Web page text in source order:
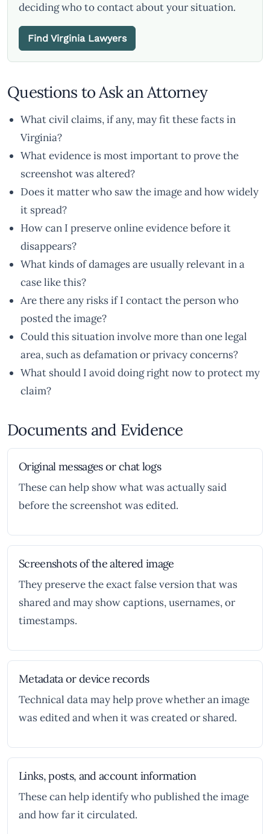
deciding who to contact about your situation.
Find Virginia Lawyers
Questions to Ask an Attorney
What civil claims, if any, may fit these facts in
Virginia?
What evidence is most important to prove the
screenshot was altered?
Does it matter who saw the image and how widely
it spread?
How can I preserve online evidence before it
disappears?
What kinds of damages are usually relevant in a
case like this?
Are there any risks if I contact the person who
posted the image?
Could this situation involve more than one legal
area, such as defamation or privacy concerns?
What should I avoid doing right now to protect my
claim?
Documents and Evidence
Original messages or chat logs
These can help show what was actually said
before the screenshot was edited.
Screenshots of the altered image
They preserve the exact false version that was
shared and may show captions, usernames, or
timestamps.
Metadata or device records
Technical data may help prove whether an image
was edited and when it was created or shared.
Links, posts, and account information
These can help identify who published the image
and how far it circulated.